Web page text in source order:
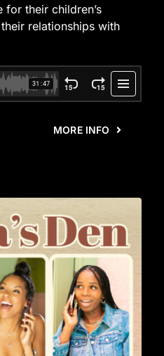
their children’s
relationships with
MORE INFO